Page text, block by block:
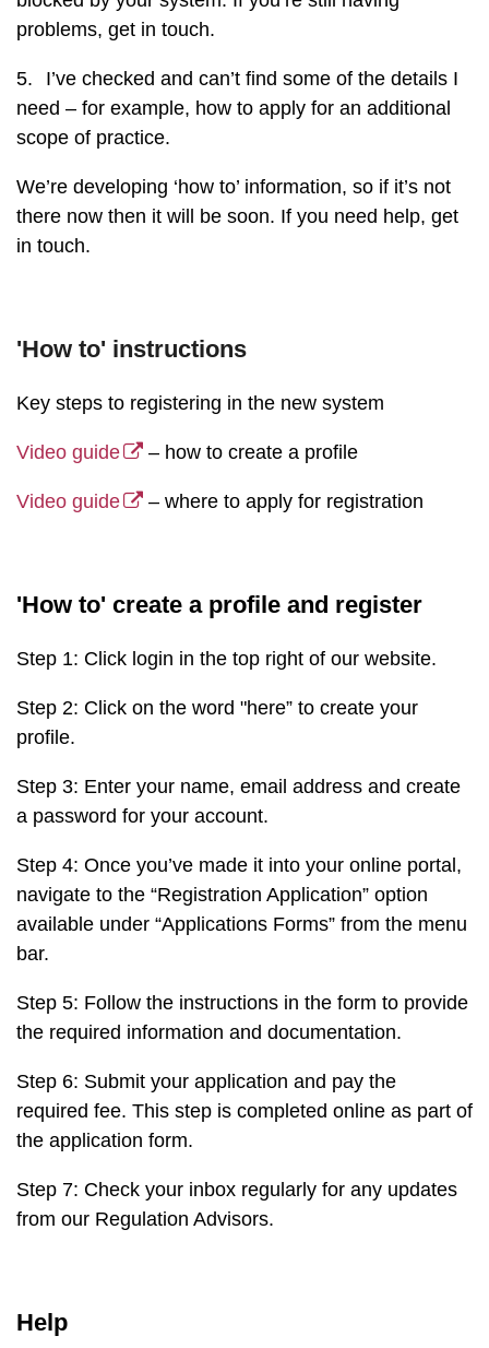
problems, get in touch.
5.
I’ve checked and can’t find some of the details I
need – for example, how to apply for an additional
scope of practice.
We’re developing ‘how to’ information, so if it’s not
there now then it will be soon. If you need help, get
in touch.
'How to' instructions
Key steps to registering in the new system
Video guide – how to create a profile
Video guide – where to apply for registration
'How to' create a profile and register
Step 1: Click login in the top right of our website.
Step 2: Click on the word "here” to create your
profile.
Step 3: Enter your name, email address and create
a password for your account.
Step 4: Once you’ve made it into your online portal,
navigate to the “Registration Application” option
available under “Applications Forms” from the menu
bar.
Step 5: Follow the instructions in the form to provide
the required information and documentation.
Step 6: Submit your application and pay the
required fee. This step is completed online as part of
the application form.
Step 7: Check your inbox regularly for any updates
from our Regulation Advisors.
Help